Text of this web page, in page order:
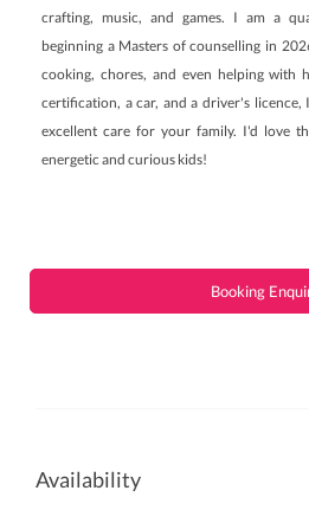
crafting, music, and games. I am a
beginning a Masters of counselling in
cooking, chores, and even helping with
certification, a car, and a driver's
excellent care for your family. I'd love
energetic and curious kids!
Booking
Availability